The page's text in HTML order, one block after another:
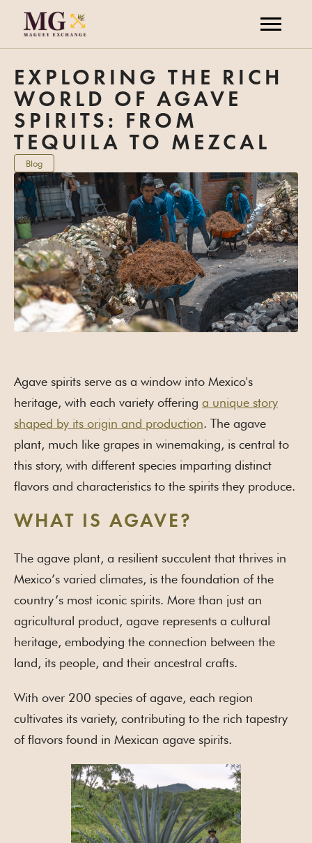
EXPLORING THE RICH
WORLD OF AGAVE
SPIRITS: FROM
TEQUILA TO MEZCAL
Blog
Agave spirits serve as a window into Mexico's
heritage, with each variety offering a unique story
shaped by its origin and production. The agave
plant, much like grapes in winemaking, is central to
this story, with different species imparting distinct
flavors and characteristics to the spirits they produce.
WHAT IS AGAVE?
The agave plant, a resilient succulent that thrives in
Mexico’s varied climates, is the foundation of the
country’s most iconic spirits. More than just an
agricultural product, agave represents a cultural
heritage, embodying the connection between the
land, its people, and their ancestral crafts.
With over 200 species of agave, each region
cultivates its variety, contributing to the rich tapestry
of flavors found in Mexican agave spirits.